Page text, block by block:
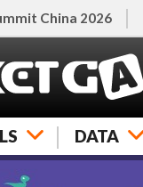
China 2026
DATA